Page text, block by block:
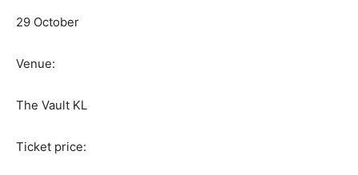
29 October
Venue:
The Vault KL
Ticket price: